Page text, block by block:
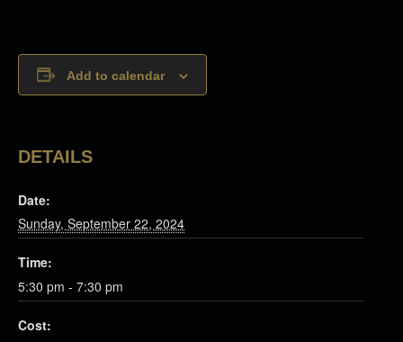
Add to calendar
DETAILS
Date:
Sunday, September 22, 2024
Time:
5:30 pm - 7:30 pm
Cost: